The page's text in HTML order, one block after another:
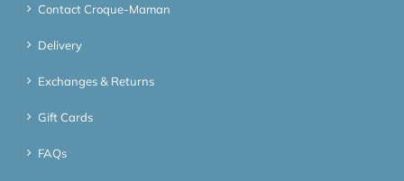
Contact Croque-Maman
Delivery
Exchanges & Returns
Gift Cards
FAQs